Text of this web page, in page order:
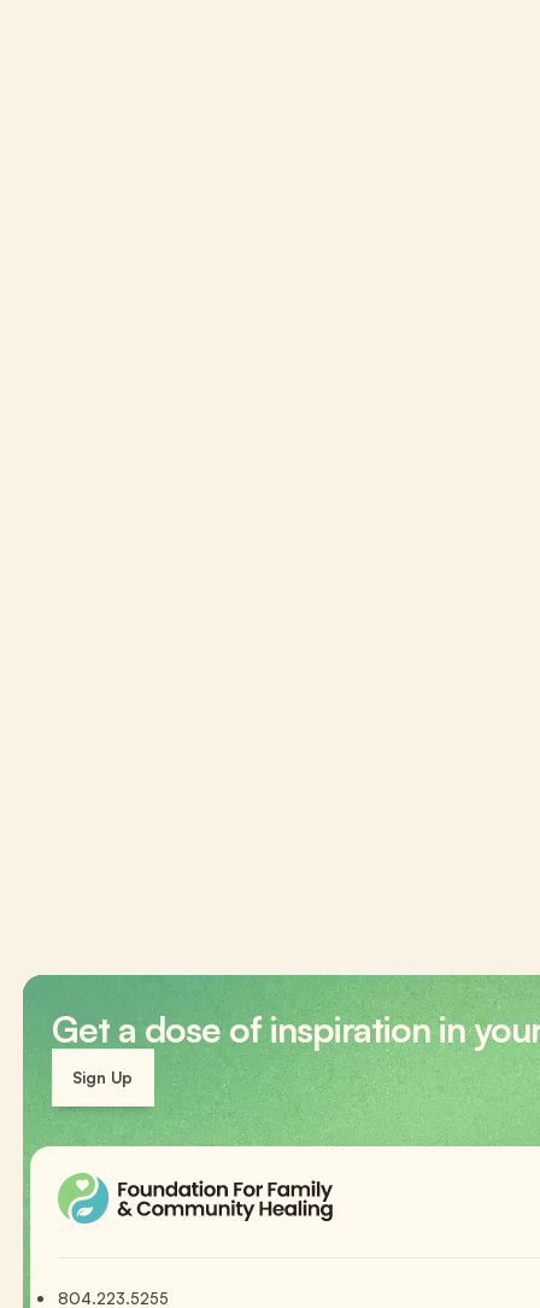
Get a dose of inspiration in
Sign Up
804.223.5255